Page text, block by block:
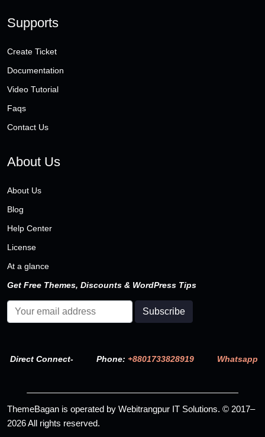
Supports
Create Ticket
Documentation
Video Tutorial
Faqs
Contact Us
About Us
About Us
Blog
Help Center
License
At a glance
Get Free Themes, Discounts & WordPress Tips
Direct Connect- Phone: +8801733828919 Whatsapp
ThemeBagan is operated by Webitrangpur IT Solutions. © 2017–
2026 All rights reserved.